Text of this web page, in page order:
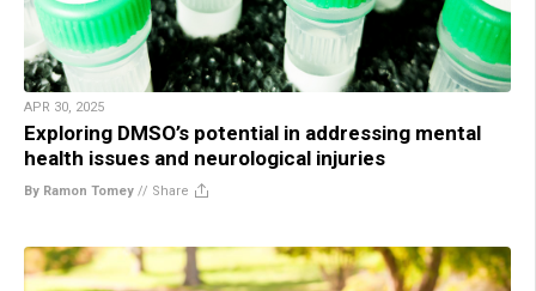
APR 30, 2025
Exploring DMSO’s potential in addressing mental
health issues and neurological injuries
By Ramon Tomey // Share